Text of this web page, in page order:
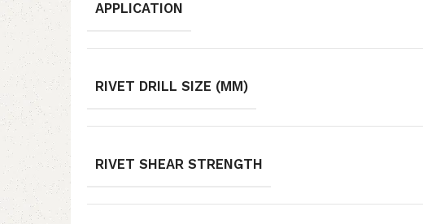
APPLICATION
RIVET DRILL SIZE (MM)
RIVET SHEAR STRENGTH